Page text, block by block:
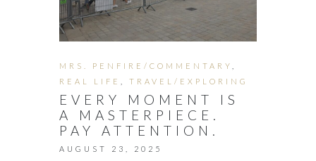
MRS. PENFIRE/COMMENTARY
REAL LIFE
TRAVEL/EXPLORING
EVERY MOMENT IS
A MASTERPIECE.
PAY ATTENTION.
AUGUST 23, 2025